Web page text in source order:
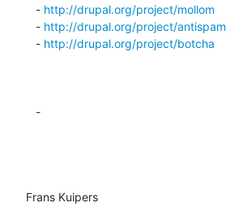
   -
http://drupal.org/project/mollom
   -
http://drupal.org/project/antispam
   -
http://drupal.org/project/botcha
Frans Kuipers